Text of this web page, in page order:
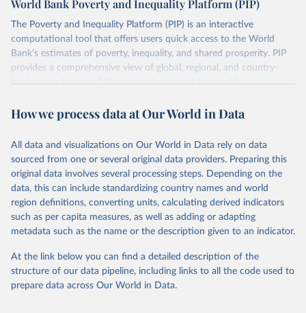
lower when based on consumption surveys.
There are other comparability issues too — differences in
survey design, coverage, and methodology. The PIP
Methodology Handbookprovides a good summary of the
To help readers see where comparisons may be less
reliable, the World Bank groups data points within each
country into "spells" — periods where the underlying
surveys are considered more comparable. Where available,
you can reveal these breaks in our charts using the "breaks
in data" option.
World Bank Poverty and Inequality Platform (PIP)
The Poverty and Inequality Platform (PIP) is an interactive
computational tool that offers users quick access to the World
Bank’s estimates of poverty, inequality, and shared prosperity. PIP
provides a comprehensive view of global, regional, and country-
level trends for over 170 economies around the world.
Retrieved on
June 26, 2026
Retrieved from
https://pip.worldbank.org
Citation
This is the citation of the original data obtained from the source,
prior to any processing or adaptation by Our World in Data.
To cite
data downloaded from this page, please use the suggested citation
given in Reuse This Work below.
(version 20260324_2021 and 20260324_2017) [Data
set]. World Bank Group. https://pip.worldbank.org/
How we process data at Our World in Data
All data and visualizations on Our World in Data rely on data
sourced from one or several original data providers. Preparing this
original data involves several processing steps. Depending on the
data, this can include standardizing country names and world
region definitions, converting units, calculating derived indicators
such as per capita measures, as well as adding or adapting
metadata such as the name or the description given to an indicator.
At the link below you can find a detailed description of the
structure of our data pipeline, including links to all the code used to
prepare data across Our World in Data.